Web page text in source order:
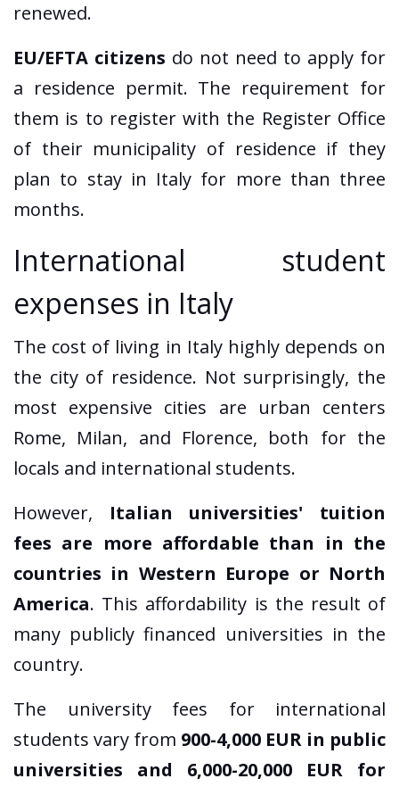
renewed.
EU/EFTA citizens do not need to apply for
a residence permit. The requirement for
them is to register with the Register Office
of their municipality of residence if they
plan to stay in Italy for more than three
months.
International student
expenses in Italy
The cost of living in Italy highly depends on
the city of residence. Not surprisingly, the
most expensive cities are urban centers
Rome, Milan, and Florence, both for the
locals and international students.
However, Italian universities' tuition
fees are more affordable than in the
countries in Western Europe or North
America. This affordability is the result of
many publicly financed universities in the
country.
The university fees for international
students vary from 900-4,000 EUR in public
universities and 6,000-20,000 EUR for